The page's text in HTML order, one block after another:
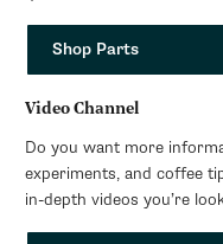
Shop Parts
Video Channel
Do you want more
experiments, and coffee
in-depth videos you’re